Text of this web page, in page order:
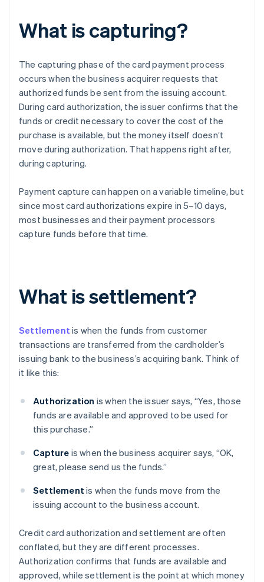
What is capturing?
The capturing phase of the card payment process
occurs when the business acquirer requests that
authorized funds be sent from the issuing account.
During card authorization, the issuer confirms that the
funds or credit necessary to cover the cost of the
purchase is available, but the money itself doesn’t
move during authorization. That happens right after,
during capturing.
Payment capture can happen on a variable timeline, but
since most card authorizations expire in 5–10 days,
most businesses and their payment processors
capture funds before that time.
What is settlement?
Settlement is when the funds from customer
transactions are transferred from the cardholder’s
issuing bank to the business’s acquiring bank. Think of
it like this:
Authorization is when the issuer says, “Yes, those
funds are available and approved to be used for
this purchase.”
Capture is when the business acquirer says, “OK,
great, please send us the funds.”
Settlement is when the funds move from the
issuing account to the business account.
Credit card authorization and settlement are often
conflated, but they are different processes.
Authorization confirms that funds are available and
approved, while settlement is the point at which money